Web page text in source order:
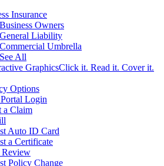
Insurance
Business Owners
General Liability
Commercial Umbrella
See All
GraphicsClick it. Read it. Cover it.
Options
Login
a Claim
Auto ID Card
a Certificate
Policy Change